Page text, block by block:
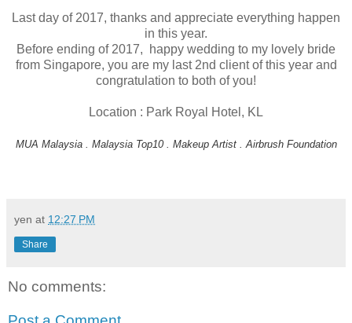
Last day of 2017, thanks and appreciate everything happen
in this year.
Before ending of 2017, happy wedding to my lovely bride
from Singapore, you are my last 2nd client of this year and
congratulation to both of you!
Location : Park Royal Hotel, KL
MUA Malaysia . Malaysia Top10 . Makeup Artist . Airbrush Foundation
yen at 12:27 PM
Share
No comments: